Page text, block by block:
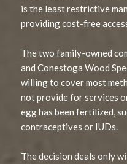
is the least restrictive
providing cost-free
The two family-owned
and Conestoga Wood
willing to cover most
not provide for services
egg has been fertilized,
contraceptives or IUDs.
The decision deals only